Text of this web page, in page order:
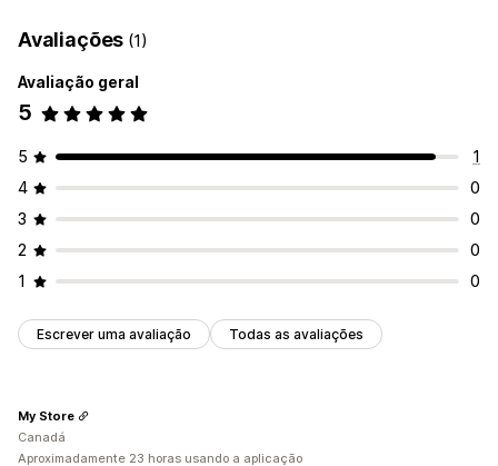
Avaliações (1)
Avaliação geral
5
5
1
4
0
3
0
2
0
1
0
Escrever uma avaliação Todas as avaliações
My Store
Canadá
Aproximadamente 23 horas usando a aplicação